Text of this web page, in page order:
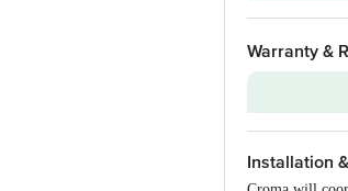
Warranty &
Warranty on
Installation &
Installation